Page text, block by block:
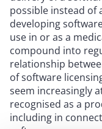
possible instead of
developing
use in or as a
compound into
relationship
of software
seem increasingly
recognised as a
including in